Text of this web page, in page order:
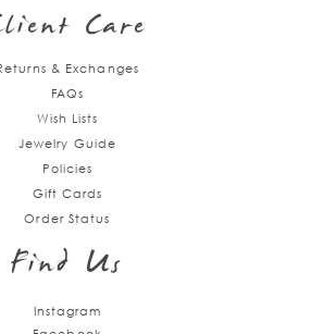
Care
& Exchanges
FAQs
Wish Lists
Jewelry Guide
Policies
Gift Cards
Order Status
Find Us
Instagram